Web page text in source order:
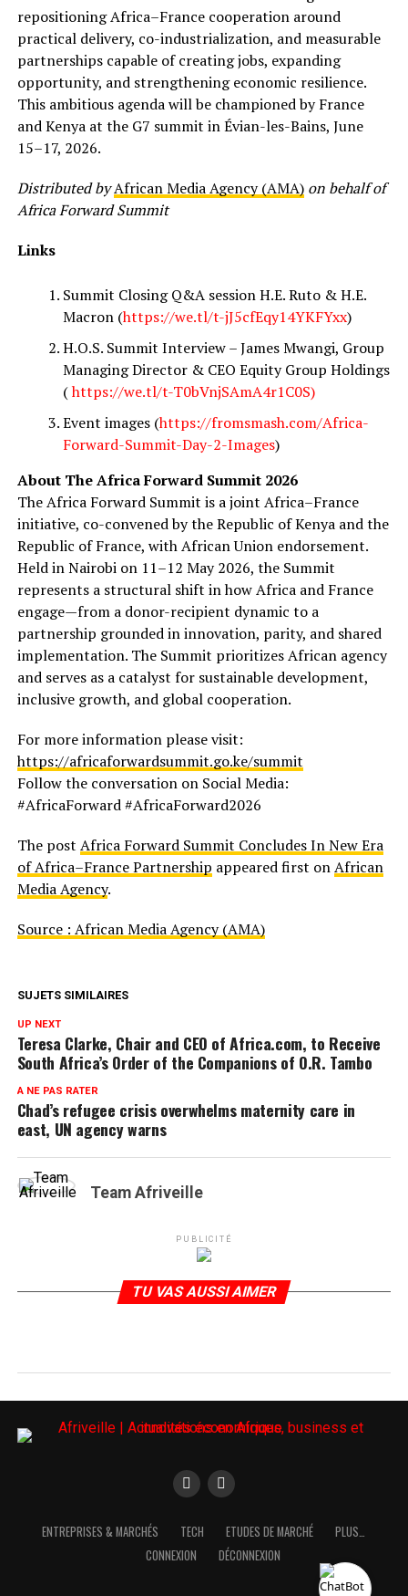
repositioning Africa–France cooperation around
practical delivery, co-industrialization, and measurable
partnerships capable of creating jobs, expanding
opportunity, and strengthening economic resilience.
This ambitious agenda will be championed by France
and Kenya at the G7 summit in Évian-les-Bains, June
15–17, 2026.
Distributed byAfrican Media Agency (AMA)on behalf of
Africa Forward Summit
Links
Summit Closing Q&A session H.E. Ruto & H.E.
Macron (https://we.tl/t-jJ5cfEqy14YKFYxx)
H.O.S. Summit Interview – James Mwangi, Group
Managing Director & CEO Equity Group Holdings
(https://we.tl/t-T0bVnjSAmA4r1C0S)
Event images (https://fromsmash.com/Africa-
Forward-Summit-Day-2-Images)
About The Africa Forward Summit 2026
The Africa Forward Summit is a joint Africa–France
initiative, co-convened by the Republic of Kenya and the
Republic of France, with African Union endorsement.
Held in Nairobi on 11–12 May 2026, the Summit
represents a structural shift in how Africa and France
engage—from a donor-recipient dynamic to a
partnership grounded in innovation, parity, and shared
implementation. The Summit prioritizes African agency
and serves as a catalyst for sustainable development,
inclusive growth, and global cooperation.
For more information please visit:
https://africaforwardsummit.go.ke/summit
Follow the conversation on Social Media:
#AfricaForward #AfricaForward2026
The post Africa Forward Summit Concludes In New Era
of Africa–France Partnership appeared first onAfrican
Media Agency.
Source : African Media Agency (AMA)
SUJETS SIMILAIRES
UP NEXT
Teresa Clarke, Chair and CEO of Africa.com, to Receive
South Africa’s Order of the Companions of O.R. Tambo
A NE PAS RATER
Chad’s refugee crisis overwhelms maternity care in
east, UN agency warns
Team Afriveille
PUBLICITÉ
TU VAS AUSSI AIMER
ENTREPRISES & MARCHÉS TECH ETUDES DE MARCHÉ
PLUS…
CONNEXION
DÉCONNEXION